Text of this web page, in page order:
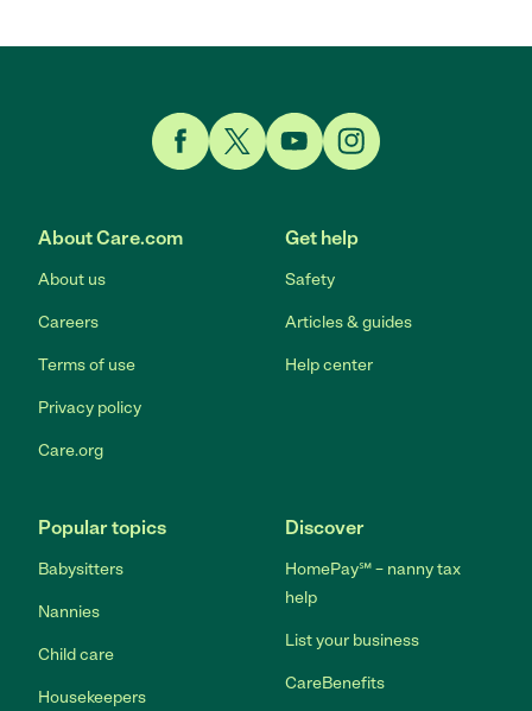
About Care.com
About us
Careers
Terms of use
Privacy policy
Care.org
Get help
Safety
Articles & guides
Help center
Popular topics
Babysitters
Nannies
Child care
Housekeepers
Discover
HomePay℠ – nanny tax
help
List your business
CareBenefits